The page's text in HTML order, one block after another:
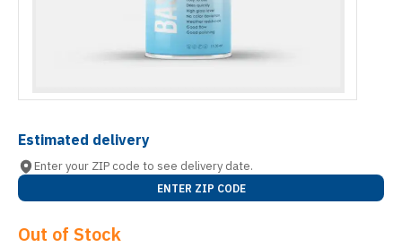
Estimated delivery
Enter your ZIP code to see delivery date.
ENTER ZIP CODE
Out of Stock